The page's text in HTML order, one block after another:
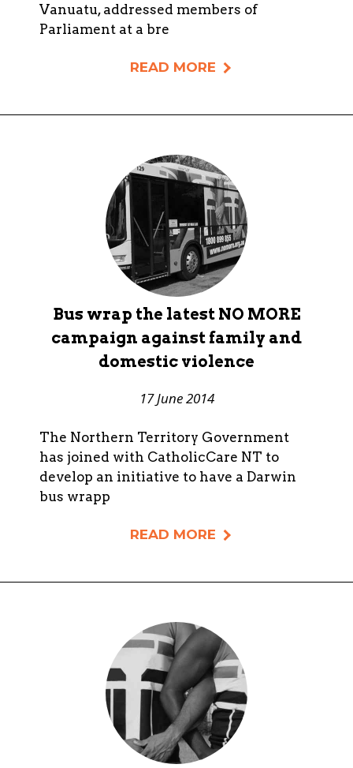
Vanuatu, addressed members of
Parliament at a bre
READ MORE
Bus wrap the latest NO MORE
campaign against family and
domestic violence
17 June 2014
The Northern Territory Government
has joined with CatholicCare NT to
develop an initiative to have a Darwin
bus wrapp
READ MORE